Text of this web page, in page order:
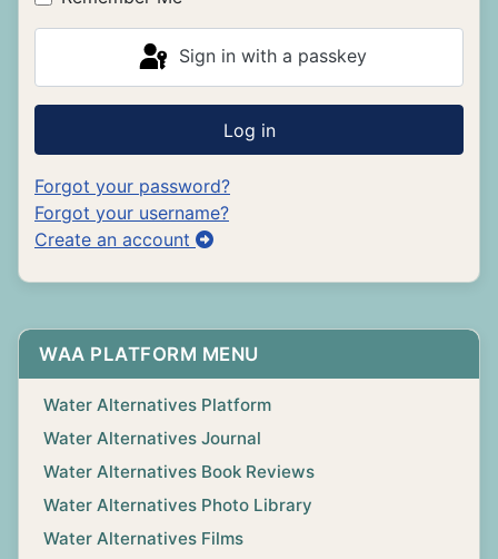
Sign in with a passkey
Log in
Forgot your password?
Forgot your username?
Create an account
WAA PLATFORM MENU
Water Alternatives Platform
Water Alternatives Journal
Water Alternatives Book Reviews
Water Alternatives Photo Library
Water Alternatives Films